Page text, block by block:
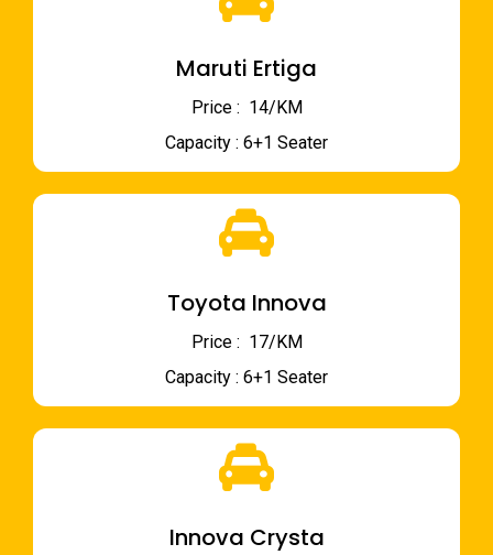
Maruti Ertiga
Price : ₹ 14/KM
Capacity : 6+1 Seater
Toyota Innova
Price : ₹ 17/KM
Capacity : 6+1 Seater
Innova Crysta